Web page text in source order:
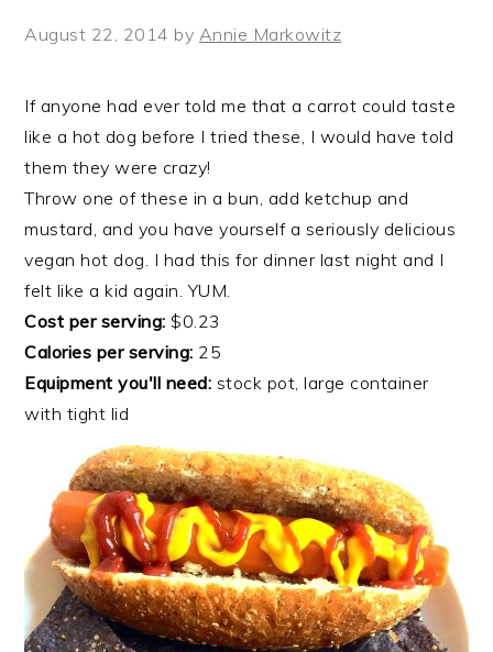
August 22, 2014 by Annie Markowitz
If anyone had ever told me that a carrot could taste
like a hot dog before I tried these, I would have told
them they were crazy!
Throw one of these in a bun, add ketchup and
mustard, and you have yourself a seriously delicious
vegan hot dog. I had this for dinner last night and I
felt like a kid again. YUM.
Cost per serving: $0.23
Calories per serving: 25
Equipment you'll need: stock pot, large container
with tight lid